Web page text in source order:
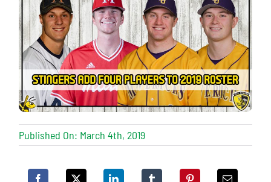
Published On: March 4th, 2019